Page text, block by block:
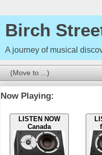
Birch
A journey of musical
Now Playing:
LISTEN NOW
Canada